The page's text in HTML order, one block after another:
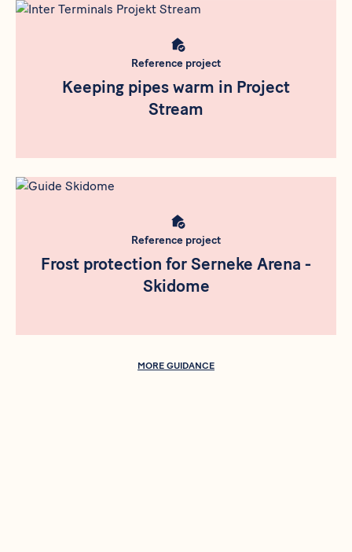
Meta bild
Reference project
Keeping pipes warm in Project
Stream
Meta bild
Reference project
Frost protection for Serneke Arena -
Skidome
MORE GUIDANCE